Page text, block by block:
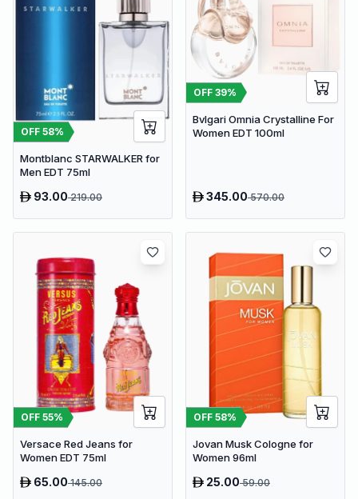
OFF 58%
Montblanc STARWALKER for
Men EDT 75ml
93.00219.00
OFF 39%
Bvlgari Omnia Crystalline For
Women EDT 100ml
345.00570.00
OFF 55%
Versace Red Jeans for
Women EDT 75ml
65.00145.00
OFF 58%
Jovan Musk Cologne for
Women 96ml
25.0059.00